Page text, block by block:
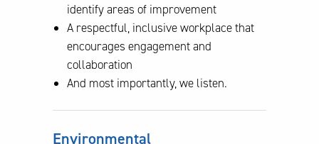
identify areas of improvement
A respectful, inclusive workplace that
encourages engagement and
collaboration
And most importantly, we listen.
Environmental